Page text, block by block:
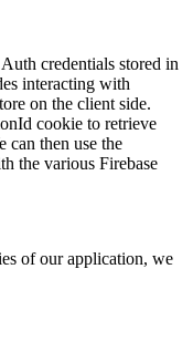
credentials stored in
interacting with
on the client side.
cookie to retrieve
can then use the
the various Firebase
of our application, we